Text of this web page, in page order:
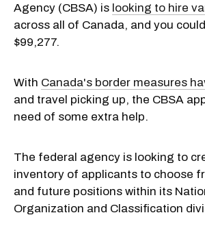
Agency (CBSA) is looking to hire
across all of Canada, and you
$99,277.
With Canada's border measures
and travel picking up, the CBSA
need of some extra help.
The federal agency is looking to
inventory of applicants to choose
and future positions within its
Organization and Classification